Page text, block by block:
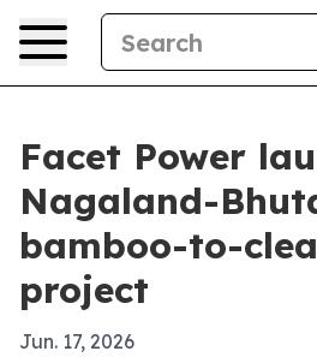
Facet Power
Nagaland-
bamboo-to-
project
Jun. 17, 2026